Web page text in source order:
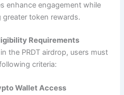
enhance engagement while
greater token rewards.
Requirements
the PRDT airdrop, users must
criteria:
Wallet Access